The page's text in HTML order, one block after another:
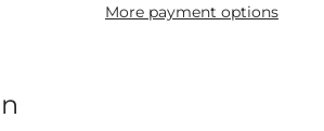
More payment options